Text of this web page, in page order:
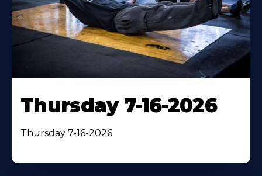
Thursday 7-16-2026
Thursday 7-16-2026